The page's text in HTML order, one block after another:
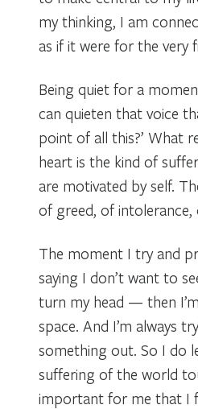
my thinking, I am
as if it were for the very
Being quiet for a
can quieten that voice
point of all this?’ What
heart is the kind of
are motivated by self.
of greed, of intolerance,
The moment I try and
saying I don’t want to
turn my head — then
space. And I’m always
something out. So I do
suffering of the world
important for me that I